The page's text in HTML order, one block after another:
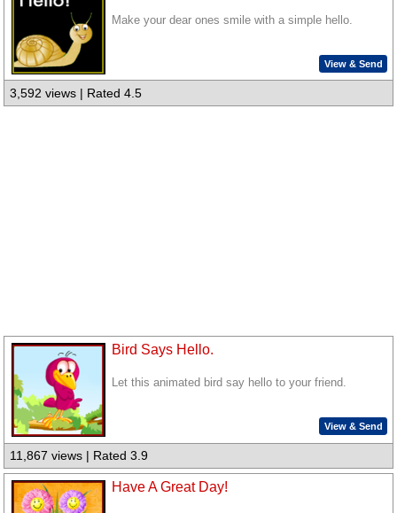
Make your dear ones smile with a simple hello.
View & Send
3,592 views | Rated 4.5
Bird Says Hello.
Let this animated bird say hello to your friend.
View & Send
11,867 views | Rated 3.9
Have A Great Day!